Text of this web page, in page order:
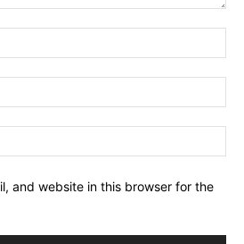
and website in this browser for the